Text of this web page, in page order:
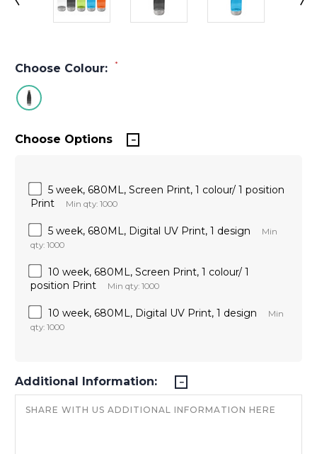
Choose Colour: *
Choose Options
5 week, 680ML, Screen Print, 1 colour/ 1 position
Print
Min qty: 1000
5 week, 680ML, Digital UV Print, 1 design
Min
qty: 1000
10 week, 680ML, Screen Print, 1 colour/ 1
position Print
Min qty: 1000
10 week, 680ML, Digital UV Print, 1 design
Min
qty: 1000
Additional Information: